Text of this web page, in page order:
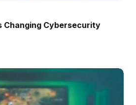
Changing Cybersecurity